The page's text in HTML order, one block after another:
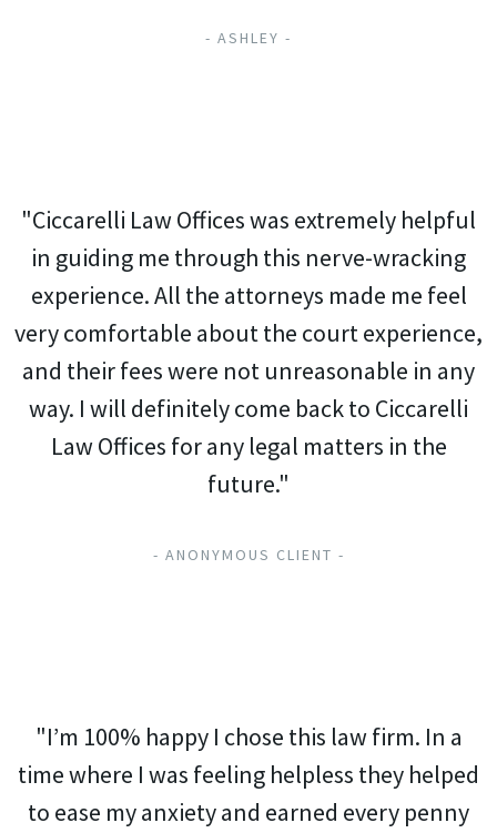
- ASHLEY -
"Ciccarelli Law Offices was extremely helpful
in guiding me through this nerve-wracking
experience. All the attorneys made me feel
very comfortable about the court experience,
and their fees were not unreasonable in any
way. I will definitely come back to Ciccarelli
Law Offices for any legal matters in the
future."
- ANONYMOUS CLIENT -
"I’m 100% happy I chose this law firm. In a
time where I was feeling helpless they helped
to ease my anxiety and earned every penny